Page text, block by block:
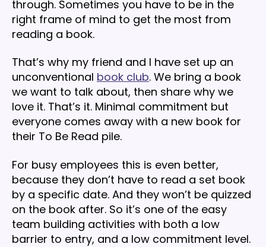
through. Sometimes you have to be in the
right frame of mind to get the most from
reading a book.
That’s why my friend and I have set up an
unconventional book club. We bring a book
we want to talk about, then share why we
love it. That’s it. Minimal commitment but
everyone comes away with a new book for
their To Be Read pile.
For busy employees this is even better,
because they don’t have to read a set book
by a specific date. And they won’t be quizzed
on the book after. So it’s one of the easy
team building activities with both a low
barrier to entry, and a low commitment level.